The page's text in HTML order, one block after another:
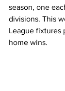
season, one
divisions. This
League fixtures
home wins.